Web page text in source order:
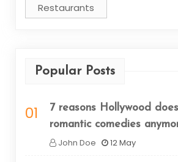
Restaurants
Popular Posts
01
7 reasons Hollywood
romantic comedies
John Doe
12 May